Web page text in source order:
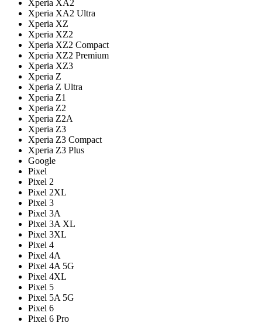
Xperia XA2
Xperia XA2 Ultra
Xperia XZ
Xperia XZ2
Xperia XZ2 Compact
Xperia XZ2 Premium
Xperia XZ3
Xperia Z
Xperia Z Ultra
Xperia Z1
Xperia Z2
Xperia Z2A
Xperia Z3
Xperia Z3 Compact
Xperia Z3 Plus
Google
Pixel
Pixel 2
Pixel 2XL
Pixel 3
Pixel 3A
Pixel 3A XL
Pixel 3XL
Pixel 4
Pixel 4A
Pixel 4A 5G
Pixel 4XL
Pixel 5
Pixel 5A 5G
Pixel 6
Pixel 6 Pro